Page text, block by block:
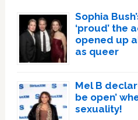
Sophia
‘proud’ the
opened up
as queer
Mel B
be open’
sexuality!